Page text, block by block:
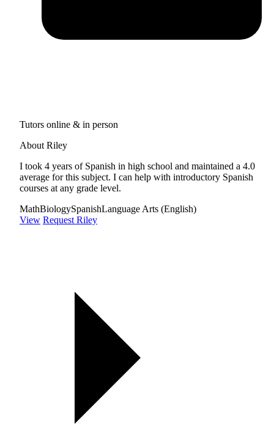
Tutors online & in person
About Riley
I took 4 years of Spanish in high school and maintained a 4.0
average for this subject. I can help with introductory Spanish
courses at any grade level.
MathBiologySpanishLanguage Arts (English)
View Request Riley